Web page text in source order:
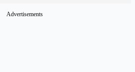
Advertisements